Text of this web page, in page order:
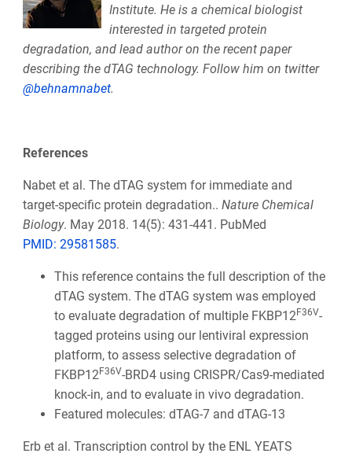
Institute. He is a chemical biologist
interested in targeted protein
degradation, and lead author on the recent paper
describing the dTAG technology. Follow him on twitter
@behnamnabet.
References
Nabet et al. The dTAG system for immediate and
target-specific protein degradation.. Nature Chemical
Biology. May 2018. 14(5): 431-441. PubMed
PMID: 29581585.
This reference contains the full description of the
dTAG system. The dTAG system was employed
to evaluate degradation of multiple FKBP12F36V-
tagged proteins using our lentiviral expression
platform, to assess selective degradation of
FKBP12F36V-BRD4 using CRISPR/Cas9-mediated
knock-in, and to evaluate in vivo degradation.
Featured molecules: dTAG-7 and dTAG-13
Erb et al. Transcription control by the ENL YEATS